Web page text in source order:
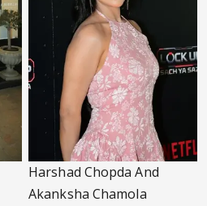
Harshad Chopda And
Akanksha Chamola